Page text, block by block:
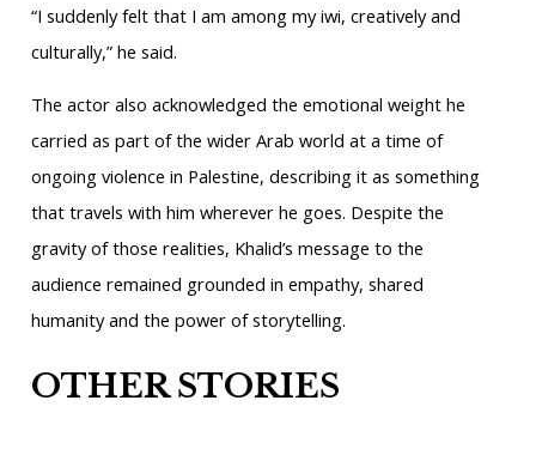
“I suddenly felt that I am among my iwi, creatively and
culturally,” he said.
The actor also acknowledged the emotional weight he
carried as part of the wider Arab world at a time of
ongoing violence in Palestine, describing it as something
that travels with him wherever he goes. Despite the
gravity of those realities, Khalid’s message to the
audience remained grounded in empathy, shared
humanity and the power of storytelling.
OTHER STORIES